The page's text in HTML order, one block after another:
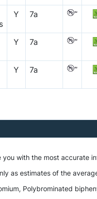
Y 7a
Y 7a
Y 7a
with the most
as estimates of the
Polybrominated